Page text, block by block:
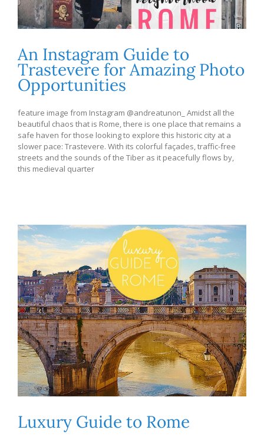
An Instagram Guide to
Trastevere for Amazing Photo
Opportunities
feature image from Instagram @andreatunon_ Amidst all the
beautiful chaos that is Rome, there is one place that remains a
safe haven for those looking to explore this historic city at a
slower pace: Trastevere. With its colorful façades, traffic-free
streets and the sounds of the Tiber as it peacefully flows by,
this medieval quarter
Luxury Guide to Rome